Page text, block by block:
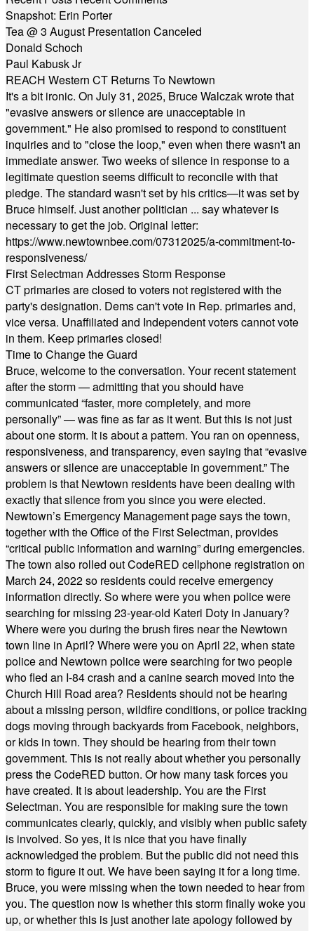
Snapshot: Erin Porter
Tea @ 3 August Presentation Canceled
Donald Schoch
Paul Kabusk Jr
REACH Western CT Returns To Newtown
It's a bit ironic. On July 31, 2025, Bruce Walczak wrote that
"evasive answers or silence are unacceptable in
government." He also promised to respond to constituent
inquiries and to "close the loop," even when there wasn't an
immediate answer. Two weeks of silence in response to a
legitimate question seems difficult to reconcile with that
pledge. The standard wasn't set by his critics—it was set by
Bruce himself. Just another politician ... say whatever is
necessary to get the job. Original letter:
https://www.newtownbee.com/07312025/a-commitment-to-
responsiveness/
First Selectman Addresses Storm Response
CT primaries are closed to voters not registered with the
party's designation. Dems can't vote in Rep. primaries and,
vice versa. Unaffiliated and Independent voters cannot vote
in them. Keep primaries closed!
Time to Change the Guard
Bruce, welcome to the conversation. Your recent statement
after the storm — admitting that you should have
communicated “faster, more completely, and more
personally” — was fine as far as it went. But this is not just
about one storm. It is about a pattern. You ran on openness,
responsiveness, and transparency, even saying that “evasive
answers or silence are unacceptable in government.” The
problem is that Newtown residents have been dealing with
exactly that silence from you since you were elected.
Newtown’s Emergency Management page says the town,
together with the Office of the First Selectman, provides
“critical public information and warning” during emergencies.
The town also rolled out CodeRED cellphone registration on
March 24, 2022 so residents could receive emergency
information directly. So where were you when police were
searching for missing 23-year-old Kateri Doty in January?
Where were you during the brush fires near the Newtown
town line in April? Where were you on April 22, when state
police and Newtown police were searching for two people
who fled an I-84 crash and a canine search moved into the
Church Hill Road area? Residents should not be hearing
about a missing person, wildfire conditions, or police tracking
dogs moving through backyards from Facebook, neighbors,
or kids in town. They should be hearing from their town
government. This is not really about whether you personally
press the CodeRED button. Or how many task forces you
have created. It is about leadership. You are the First
Selectman. You are responsible for making sure the town
communicates clearly, quickly, and visibly when public safety
is involved. So yes, it is nice that you have finally
acknowledged the problem. But the public did not need this
storm to figure it out. We have been saying it for a long time.
Bruce, you were missing when the town needed to hear from
you. The question now is whether this storm finally woke you
up, or whether this is just another late apology followed by